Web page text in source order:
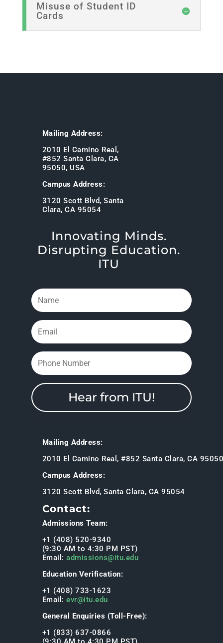
Misuse of Student ID
Cards
Mailing Address:
2010 El Camino Real,
#852 Santa Clara, CA
95050, USA
Campus Address:
3120 Scott Blvd, Santa
Clara, CA 95054
Innovating Minds.
Disrupting Education.
ITU
Hear from ITU!
Mailing Address:
2010 El Camino Real, #852 Santa Clara, CA
Campus Address:
3120 Scott Blvd, Santa Clara, CA 95054
Contact:
Admissions Team:
+1 (408) 520-9340
(9:30 AM to 4:30 PM PST)
Email:admissions@itu.edu
Education Verification:
+1 (408) 733-1623
Email:evr@itu.edu
General Enquiries (Toll-Free):
+1 (833) 637-0866